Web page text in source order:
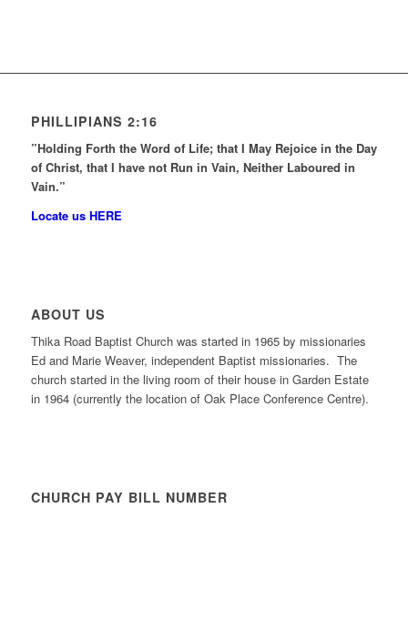
PHILLIPIANS 2:16
”Holding Forth the Word of Life; that I May Rejoice in the Day
of Christ, that I have not Run in Vain, Neither Laboured in
Vain.”
Locate us HERE
ABOUT US
Thika Road Baptist Church was started in 1965 by missionaries
Ed and Marie Weaver, independent Baptist missionaries. The
church started in the living room of their house in Garden Estate
in 1964 (currently the location of Oak Place Conference Centre).
CHURCH PAY BILL NUMBER